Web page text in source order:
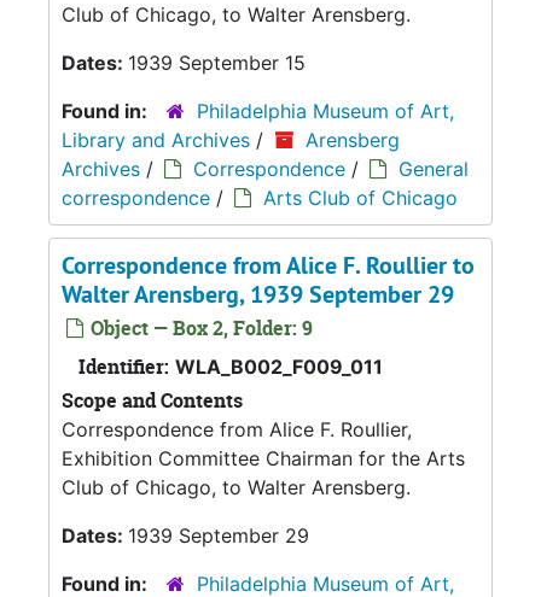
Club of Chicago, to Walter Arensberg.
Dates: 1939 September 15
Found in:
Philadelphia Museum of Art,
Library and Archives /
Arensberg
Archives / Correspondence /
General
correspondence / Arts Club of Chicago
Correspondence from Alice F. Roullier to
Walter Arensberg, 1939 September 29
Object — Box 2, Folder: 9
Identifier: WLA_B002_F009_011
Scope and Contents
Correspondence from Alice F. Roullier,
Exhibition Committee Chairman for the Arts
Club of Chicago, to Walter Arensberg.
Dates: 1939 September 29
Found in:
Philadelphia Museum of Art,